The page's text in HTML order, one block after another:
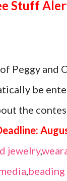
Stuff
Peggy and
be
the
jewelry,
,beading